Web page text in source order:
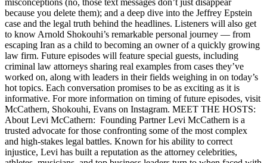
because you delete them); and a deep dive into the Jeffrey Epstein
case and the legal truth behind the headlines. Listeners will also get
to know Arnold Shokouhi’s remarkable personal journey — from
escaping Iran as a child to becoming an owner of a quickly growing
law firm. Future episodes will feature special guests, including
criminal law attorneys sharing real examples from cases they’ve
worked on, along with leaders in their fields weighing in on today’s
hot topics. Each conversation promises to be as exciting as it is
informative. For more information on timing of future episodes, visit
McCathern, Shokouhi, Evans on Instagram. MEET THE HOSTS:
About Levi McCathern: Founding Partner Levi McCathern is a
trusted advocate for those confronting some of the most complex
and high-stakes legal battles. Known for his ability to correct
injustice, Levi has built a reputation as the attorney celebrities,